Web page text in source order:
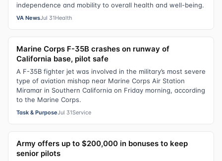
independence and mobility to overall health and well-being.
VA NewsJul 31Health
Marine Corps F-35B crashes on runway of
California base, pilot safe
A F-35B fighter jet was involved in the military’s most severe
type of aviation mishap near Marine Corps Air Station
Miramar in Southern California on Friday morning, according
to the Marine Corps.
Task & PurposeJul 31Service
Army offers up to $200,000 in bonuses to keep
senior pilots